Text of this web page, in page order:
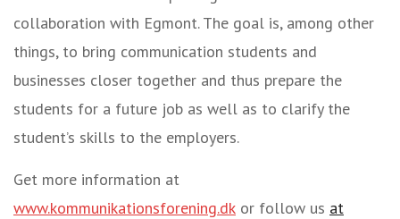
collaboration with Egmont. The goal is, among other
things, to bring communication students and
businesses closer together and thus prepare the
students for a future job as well as to clarify the
student’s skills to the employers.
Get more information at
www.kommunikationsforening.dk or follow us at